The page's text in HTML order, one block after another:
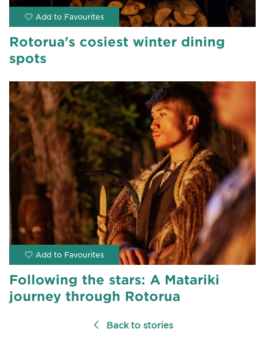
Rotorua's cosiest winter dining
spots
Following the stars: A Matariki
journey through Rotorua
Back to stories